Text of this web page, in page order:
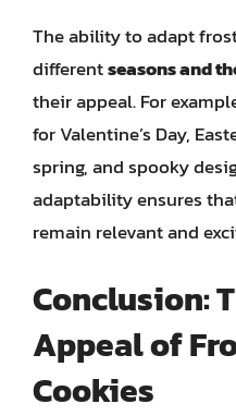
The ability to adapt
differentseasons and
their appeal. For
for Valentine’s Day,
spring, and spooky
adaptability ensures
remain relevant and
Conclusion:
Appeal of
Cookies